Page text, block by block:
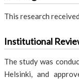
This research
Institutional
The study was
Helsinki, and